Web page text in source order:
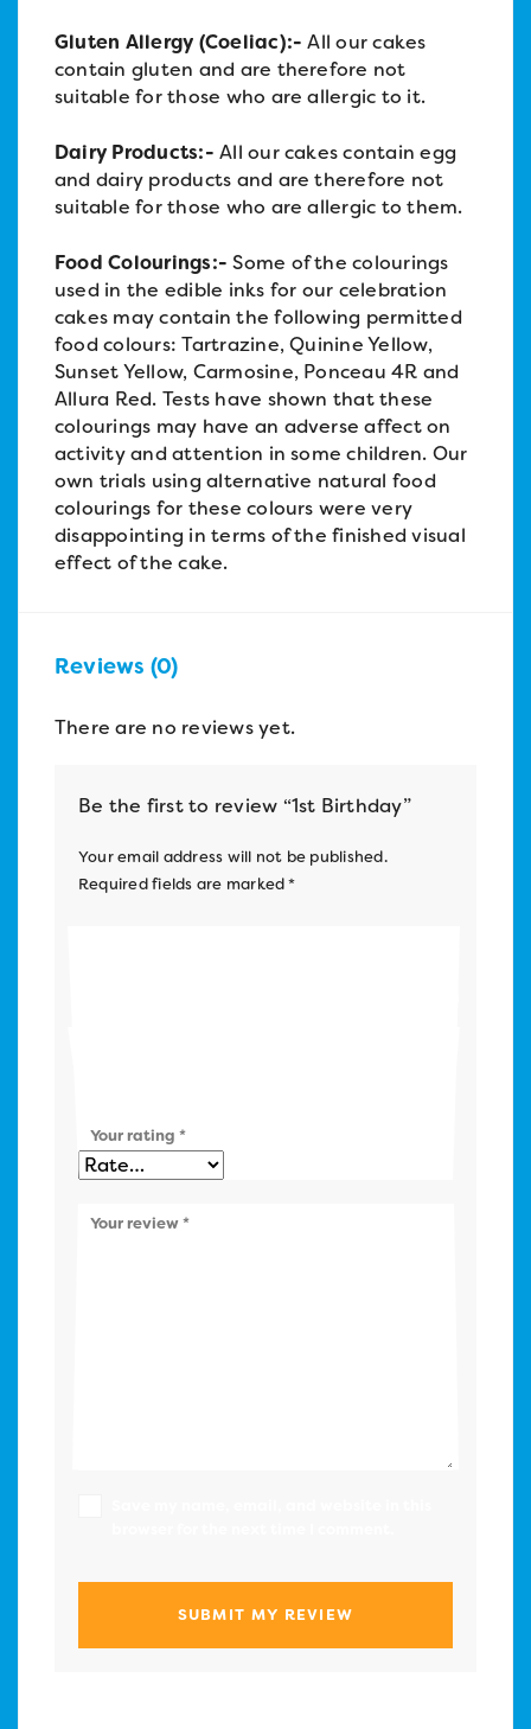
Gluten Allergy (Coeliac):- All our cakes
contain gluten and are therefore not
suitable for those who are allergic to it.
Dairy Products:- All our cakes contain egg
and dairy products and are therefore not
suitable for those who are allergic to them.
Food Colourings:- Some of the colourings
used in the edible inks for our celebration
cakes may contain the following permitted
food colours: Tartrazine, Quinine Yellow,
Sunset Yellow, Carmosine, Ponceau 4R and
Allura Red. Tests have shown that these
colourings may have an adverse affect on
activity and attention in some children. Our
own trials using alternative natural food
colourings for these colours were very
disappointing in terms of the finished visual
effect of the cake.
Reviews (0)
There are no reviews yet.
Be the first to review “1st Birthday”
Your email address will not be published.
Required fields are marked*
Your rating *
Your review*